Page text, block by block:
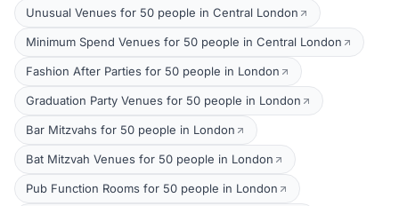
Unusual Venues for 50 people in Central London
Minimum Spend Venues for 50 people in Central London
Fashion After Parties for 50 people in London
Graduation Party Venues for 50 people in London
Bar Mitzvahs for 50 people in London
Bat Mitzvah Venues for 50 people in London
Pub Function Rooms for 50 people in London